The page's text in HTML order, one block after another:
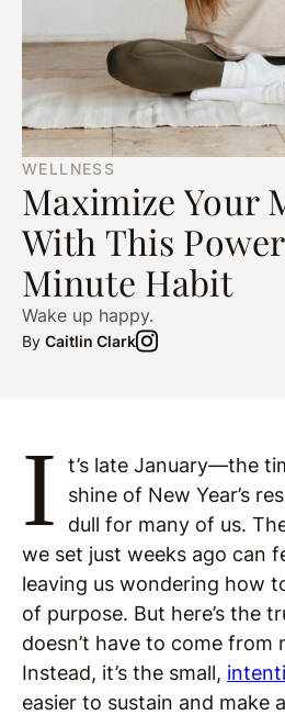
WELLNESS
Maximize Your
With This
Minute Habit
Wake up happy.
By Caitlin Clark
I
t’s late January—the
shine of New Year’s
dull for many of us.
we set just weeks ago can
leaving us wondering how
of purpose. But here’s the
doesn’t have to come from
Instead, it’s the small,
easier to sustain and make